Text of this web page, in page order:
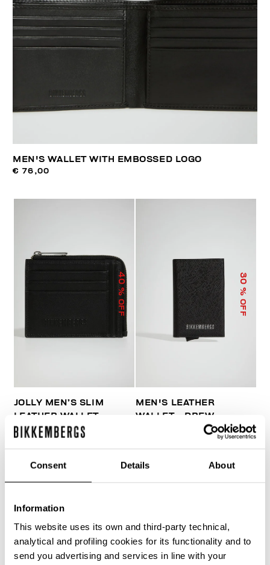
Consent Details About
Information
This website uses its own and third-party technical,
analytical and profiling cookies for its functionality and to
send you advertising and services in line with your
MEN'S WALLET WITH EMBOSSED LOGO
€ 76,00
40
% OFF
JOLLY MEN’S SLIM
LEATHER WALLET
€ 51,60 € 86,00
30
% OFF
MEN'S LEATHER
WALLET - DREW
€ 113,00
40